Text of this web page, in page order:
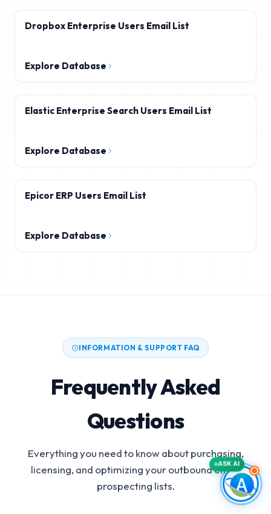
Dropbox Enterprise Users Email List
Explore Database
Elastic Enterprise Search Users Email List
Explore Database
Epicor ERP Users Email List
Explore Database
INFORMATION & SUPPORT FAQ
Frequently Asked
Questions
Everything you need to know about purchasing,
licensing, and optimizing your outbound email
prospecting lists.
ASK AI